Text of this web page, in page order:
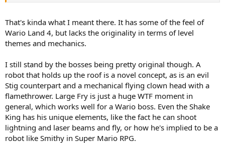
That's kinda what I meant there. It has some of the feel of
Wario Land 4, but lacks the originality in terms of level
themes and mechanics.
I still stand by the bosses being pretty original though. A
robot that holds up the roof is a novel concept, as is an evil
Stig counterpart and a mechanical flying clown head with a
flamethrower. Large Fry is just a huge WTF moment in
general, which works well for a Wario boss. Even the Shake
King has his unique elements, like the fact he can shoot
lightning and laser beams and fly, or how he's implied to be a
robot like Smithy in Super Mario RPG.